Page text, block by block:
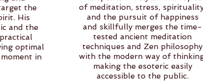
the
His
and the
optimal
in
of meditation, stress,
and the pursuit of happiness
and skillfully merges the time-
tested ancient meditation
techniques and Zen philosophy
with the modern way of
making the esoteric easily
accessible to the public.